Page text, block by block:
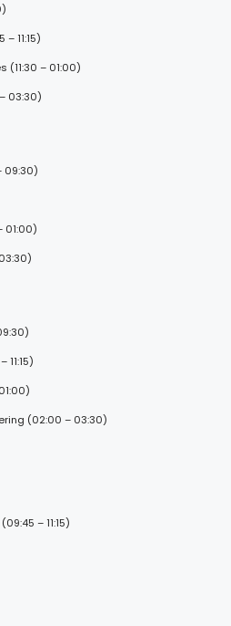
11:15)
(11:30 – 01:00)
03:30)
09:30)
01:00)
(02:00 – 03:30)
– 11:15)